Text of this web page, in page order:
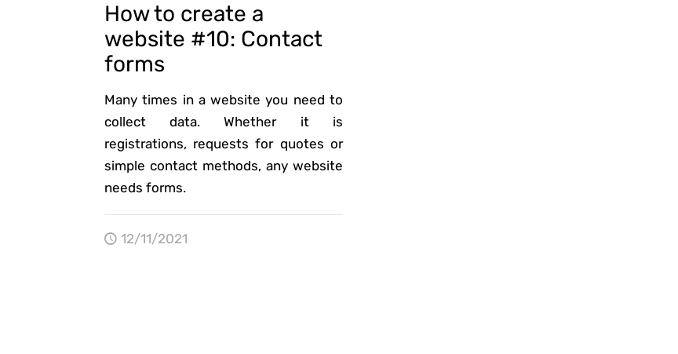
How to create a
website #10: Contact
forms
Many times in a website you need to
collect data. Whether it is
registrations, requests for quotes or
simple contact methods, any website
needs forms.
12/11/2021